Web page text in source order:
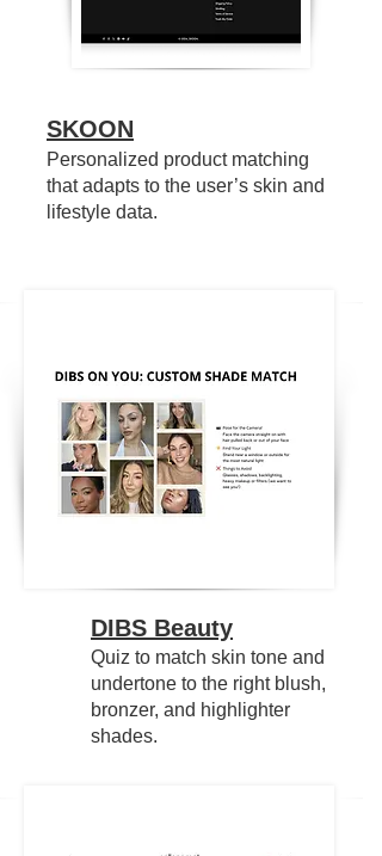
SKOON
Personalized product matching
that adapts to the user’s skin and
lifestyle data.
DIBS Beauty
Quiz to match skin tone and
undertone to the right blush,
bronzer, and highlighter
shades.